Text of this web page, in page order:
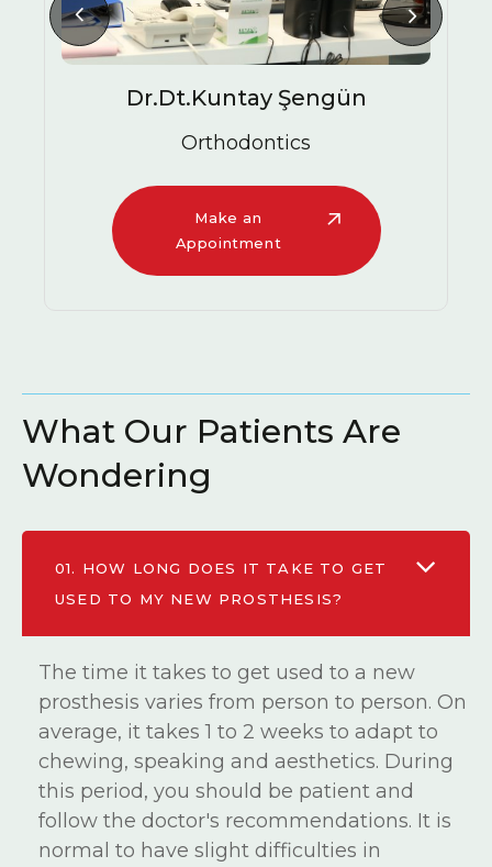
Dr.Dt.Kuntay Şengün
Orthodontics
Make an
Appointment
What Our Patients Are
Wondering
01.
USED TO MY NEW PROSTHESIS?
The time it takes to get used to a new
prosthesis varies from person to person. On
average, it takes 1 to 2 weeks to adapt to
chewing, speaking and aesthetics. During
this period, you should be patient and
follow the doctor's recommendations. It is
normal to have slight difficulties in